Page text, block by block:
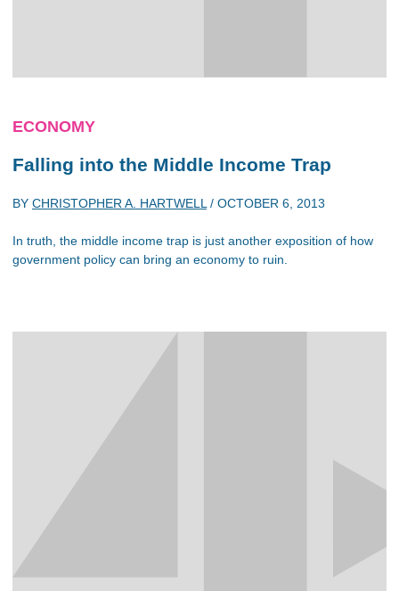
ECONOMY
Falling into the Middle Income Trap
BY CHRISTOPHER A. HARTWELL / OCTOBER 6, 2013
In truth, the middle income trap is just another exposition of how
government policy can bring an economy to ruin.